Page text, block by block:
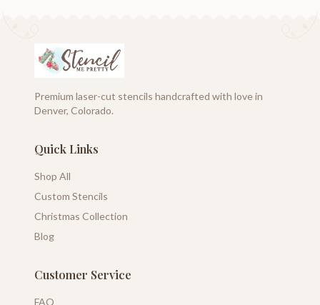
Premium laser-cut stencils handcrafted with love in
Denver, Colorado.
Quick Links
Shop All
Custom Stencils
Christmas Collection
Blog
Customer Service
FAQ